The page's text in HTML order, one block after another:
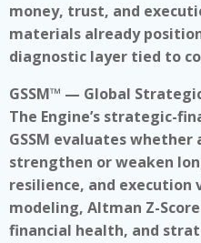
money, trust, and
materials already
diagnostic layer tied to
GSSM™ — Global
The Engine’s strategic-
GSSM evaluates whether
strengthen or weaken
resilience, and
modeling, Altman Z-
financial health, and